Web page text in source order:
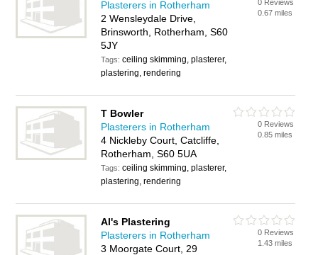
Plasterers in Rotherham
2 Wensleydale Drive,
Brinsworth, Rotherham, S60
5JY
Tags:ceiling skimming, plasterer,
plastering, rendering
0 Reviews
0.67 miles
T Bowler
Plasterers in Rotherham
4 Nickleby Court, Catcliffe,
Rotherham, S60 5UA
Tags:ceiling skimming, plasterer,
plastering, rendering
0 Reviews
0.85 miles
Al's Plastering
Plasterers in Rotherham
3 Moorgate Court, 29
0 Reviews
1.43 miles